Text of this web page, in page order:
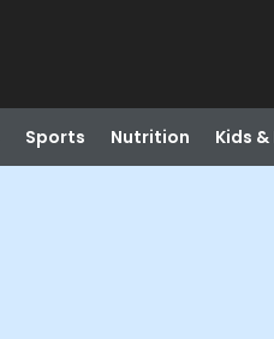
Sports Nutrition Kids